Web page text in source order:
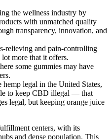
the wellness industry by
with unmatched quality
transparency, innovation, and
relieving and pain-controlling
more that it offers.
some gummies may have
legal in the United States,
to keep CBD illegal — that
legal, but keeping orange juice
centers, with its
and dense population. This